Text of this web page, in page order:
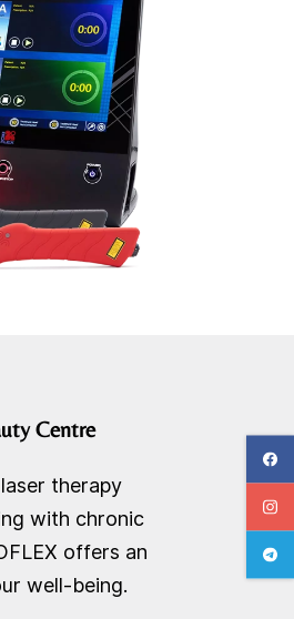
Centre
therapy
with chronic
offers an
well-being.